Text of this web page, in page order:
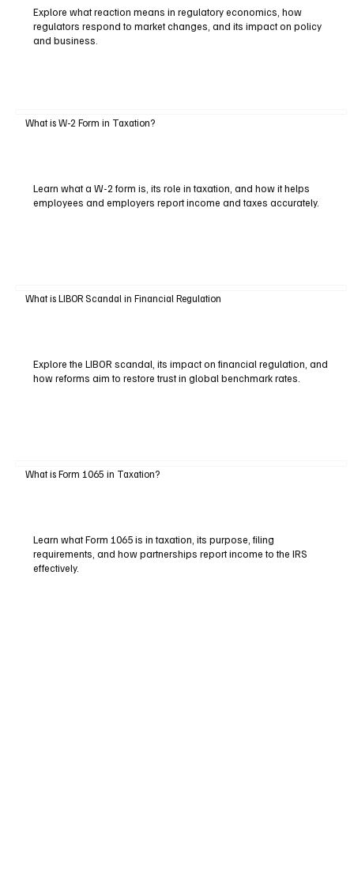
Explore what reaction means in regulatory economics, how
regulators respond to market changes, and its impact on policy
and business.
What is W-2 Form in Taxation?
Learn what a W-2 form is, its role in taxation, and how it helps
employees and employers report income and taxes accurately.
What is LIBOR Scandal in Financial Regulation
Explore the LIBOR scandal, its impact on financial regulation, and
how reforms aim to restore trust in global benchmark rates.
What is Form 1065 in Taxation?
Learn what Form 1065 is in taxation, its purpose, filing
requirements, and how partnerships report income to the IRS
effectively.